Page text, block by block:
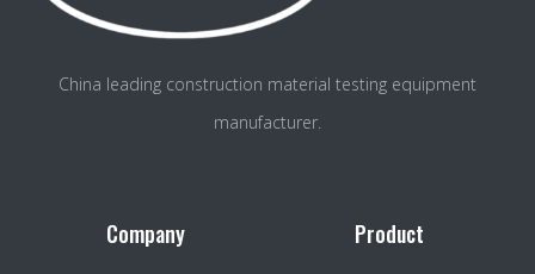
China leading construction material testing equipment
manufacturer.
Company Product